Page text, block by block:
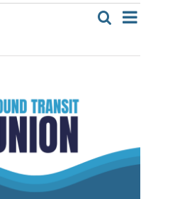
Search
List